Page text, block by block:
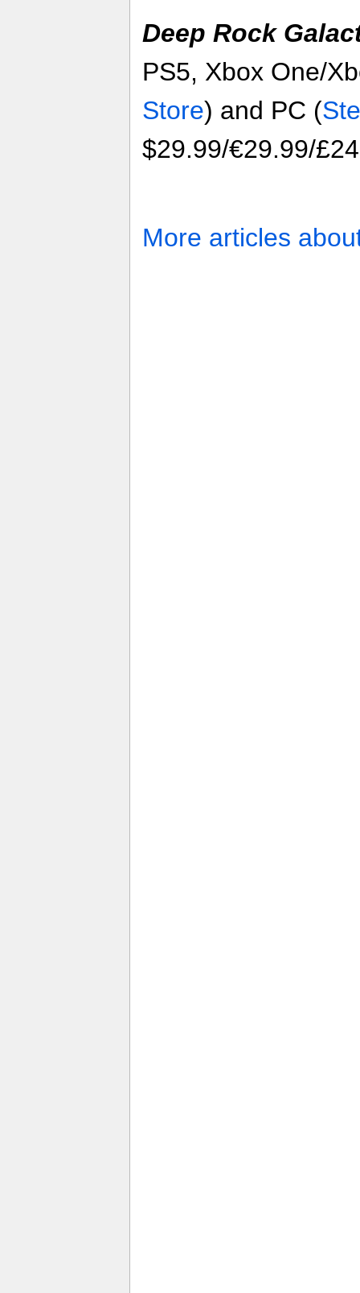
Deep Rock
PS5, Xbox One/
Store) and PC (
$29.99/€29.99/
More articles